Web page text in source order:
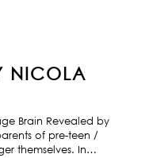
NICOLA
Brain Revealed by
of pre-teen /
themselves. In…